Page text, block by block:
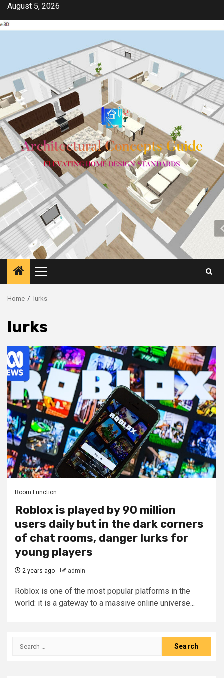
Skip
content
August 5, 2026
Primary
Menu
Home lurks
lurks
Room Function
Roblox is played by 90 million
users daily but in the dark corners
of chat rooms, danger lurks for
young players
2 years ago admin
Roblox is one of the most popular platforms in the
world: it is a gateway to a massive online universe...
Search